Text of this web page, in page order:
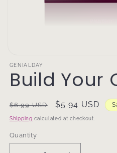
media
modal
GENIALDAY
Build Your
Regular
price
$6.99 USD
Sale
price
$5.94 USD
Shipping calculated at checkout.
Quantity